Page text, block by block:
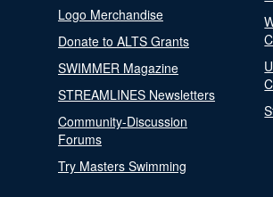
Logo Merchandise
Donate to ALTS Grants
SWIMMER Magazine
STREAMLINES Newsletters
Community-Discussion
Forums
Try Masters Swimming